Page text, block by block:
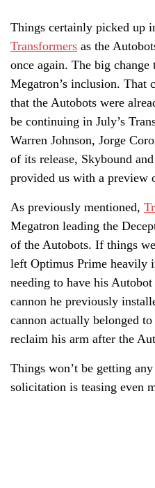
Things certainly picked up
Transformers as the
once again. The big
Megatron’s inclusion. That
that the Autobots were
be continuing in July’s
Warren Johnson, Jorge
of its release, Skybound
provided us with a preview
As previously mentioned,
Megatron leading the
of the Autobots. If things
left Optimus Prime heavily
needing to have his
cannon he previously
cannon actually belonged
reclaim his arm after the
Things won’t be getting
solicitation is teasing even